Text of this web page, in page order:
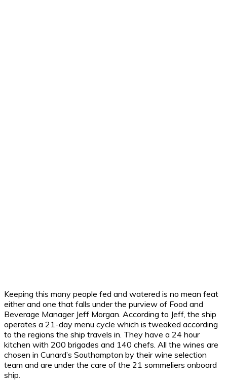
Keeping this many people fed and watered is no mean feat
either and one that falls under the purview of Food and
Beverage Manager Jeff Morgan. According to Jeff, the ship
operates a 21-day menu cycle which is tweaked according
to the regions the ship travels in. They have a 24 hour
kitchen with 200 brigades and 140 chefs. All the wines are
chosen in Cunard’s Southampton by their wine selection
team and are under the care of the 21 sommeliers onboard
ship.